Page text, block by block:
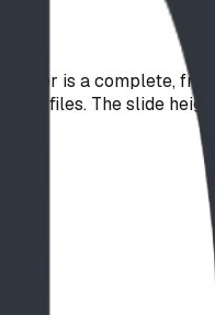
is a complete,
profiles. The slide